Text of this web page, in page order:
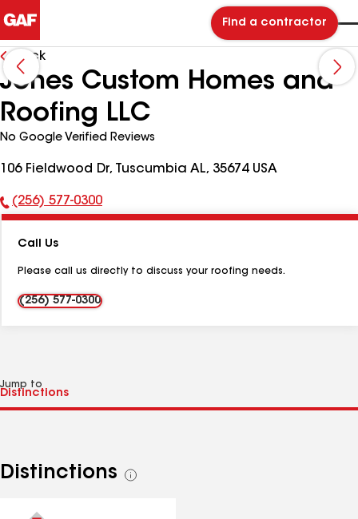
Find a contractor
Back
Jones Custom Homes and
Roofing LLC
No Google Verified Reviews
106 Fieldwood Dr, Tuscumbia AL, 35674 USA
Phone
(256) 577-0300
Call Us
Please call us directly to discuss your roofing needs.
(256) 577-0300
Jump to
Distinctions
See